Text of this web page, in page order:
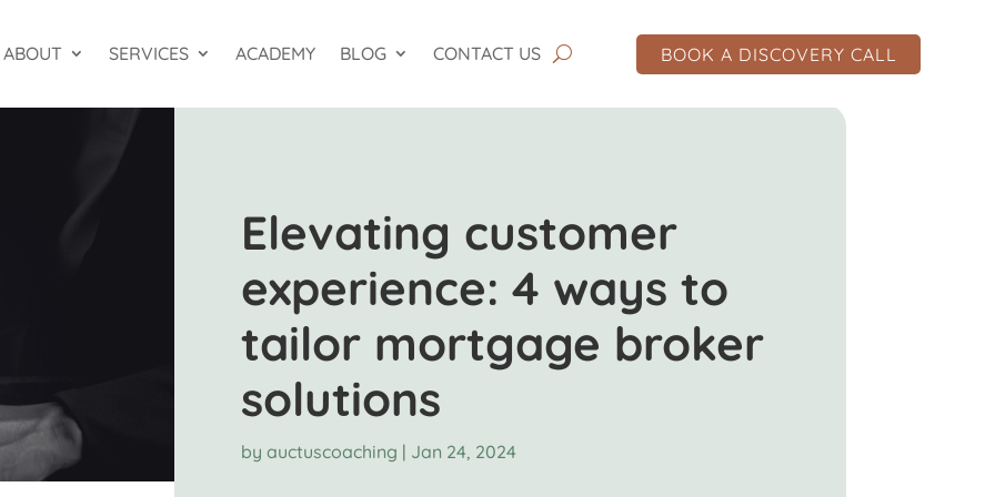
ABOUT SERVICES ACADEMY BLOG CONTACT US BOOK A DISCOVERY CALL
Elevating customer
experience: 4 ways to
tailor mortgage broker
solutions
byauctuscoaching | Jan 24, 2024